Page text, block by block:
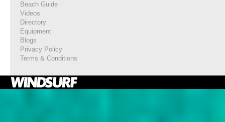
Beach Guide
Videos
Directory
Equipment
Blogs
Privacy Policy
Terms & Conditions